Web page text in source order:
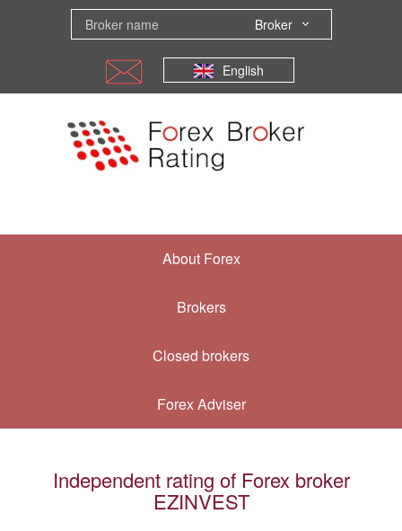
Broker
English
About Forex
Brokers
Closed brokers
Forex Adviser
Independent rating of Forex broker
EZINVEST